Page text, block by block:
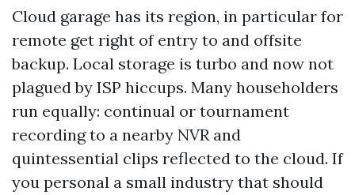
Cloud garage has its region, in particular for
remote get right of entry to and offsite
backup. Local storage is turbo and now not
plagued by ISP hiccups. Many householders
run equally: continual or tournament
recording to a nearby NVR and
quintessential clips reflected to the cloud. If
you personal a small industry that should